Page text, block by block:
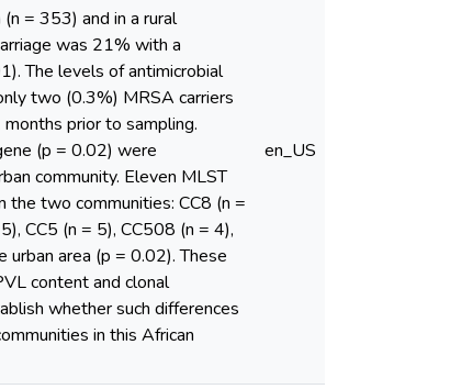
= 353) and in a rural
was 21% with a
The levels of antimicrobial
two (0.3%) MRSA carriers
prior to sampling.
(p = 0.02) were
community. Eleven MLST
two communities: CC8 (n =
CC5 (n = 5), CC508 (n = 4),
urban area (p = 0.02). These
content and clonal
whether such differences
in this African
en_US